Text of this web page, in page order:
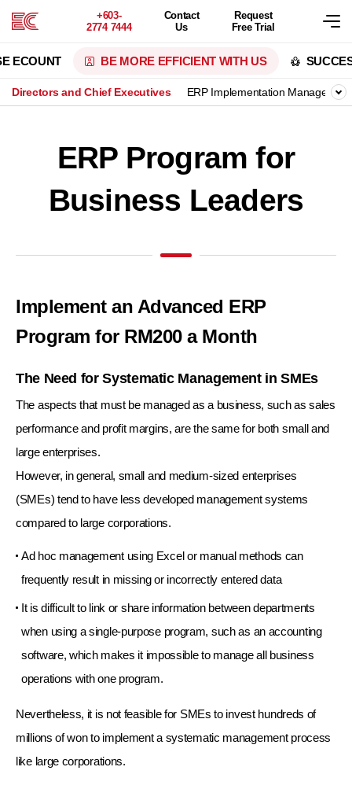
+603-
2774 7444
Contact
Us
Request
Free Trial
ECOUNT BE MORE EFFICIENT WITH US
Directors and Chief Executives ERP Implementation Manager
ERP Program for
Business Leaders
Implement an Advanced ERP
Program for RM200 a Month
The Need for Systematic Management in SMEs
The aspects that must be managed as a business, such as sales
performance and profit margins, are the same for both small and
large enterprises.
However, in general, small and medium-sized enterprises
(SMEs) tend to have less developed management systems
compared to large corporations.
Ad hoc management using Excel or manual methods can
frequently result in missing or incorrectly entered data
It is difficult to link or share information between departments
when using a single-purpose program, such as an accounting
software, which makes it impossible to manage all business
operations with one program.
Nevertheless, it is not feasible for SMEs to invest hundreds of
millions of won to implement a systematic management process
like large corporations.